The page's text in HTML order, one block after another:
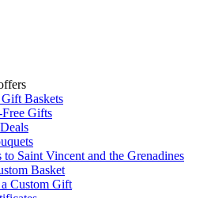
Baskets
Gifts
Saint Vincent and the Grenadines
Basket
a Custom Gift